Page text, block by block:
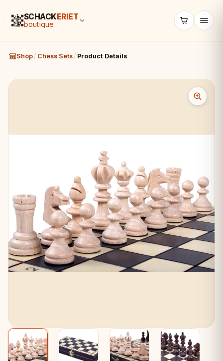
SCHACKERIET
boutique
Shop / Chess Sets / Product Details